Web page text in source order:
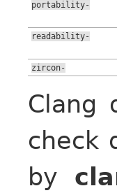
portability-
readability-
zircon-
Clang
check
by